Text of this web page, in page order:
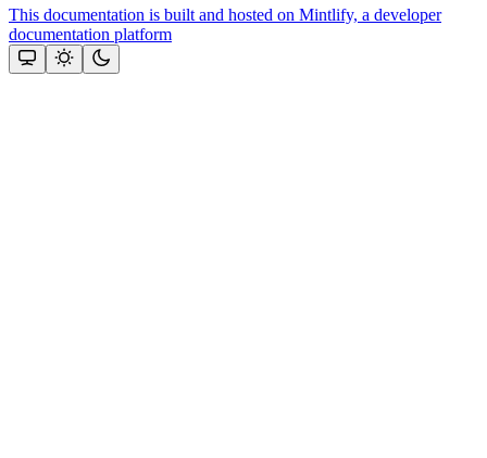
This documentation is built and hosted on Mintlify, a developer
documentation platform